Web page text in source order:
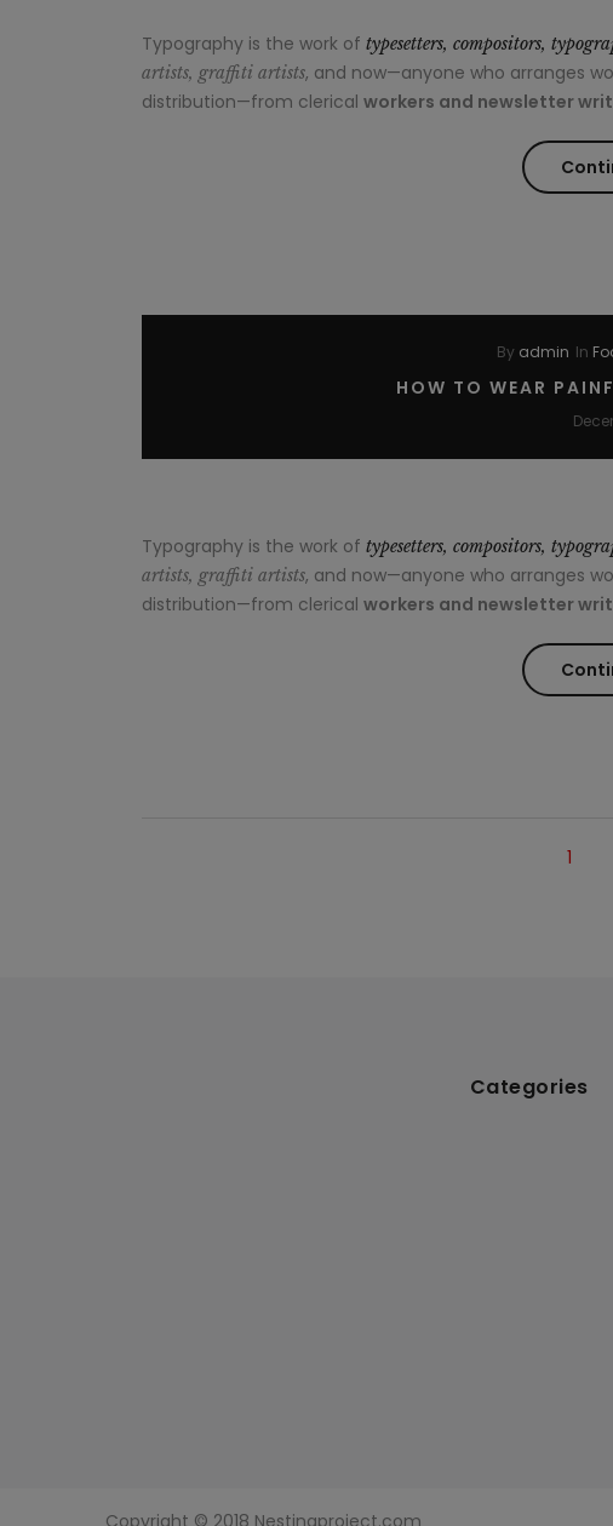
Typography is the work of typesetters, compositors,
artists, graffiti artists, and now—anyone who arranges
distribution—from clerical workers and newsletter
By admin In
HOW TO WEAR
Typography is the work of typesetters, compositors,
artists, graffiti artists, and now—anyone who arranges
distribution—from clerical workers and newsletter
1
Categories